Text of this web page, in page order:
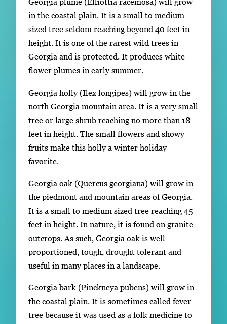
in the coastal plain. It is a small to medium
sized tree seldom reaching beyond 40 feet in
height. It is one of the rarest wild trees in
Georgia and is protected. It produces white
flower plumes in early summer.
Georgia holly (Ilex longipes) will grow in the
north Georgia mountain area. It is a very small
tree or large shrub reaching no more than 18
feet in height. The small flowers and showy
fruits make this holly a winter holiday
favorite.
Georgia oak (Quercus georgiana) will grow in
the piedmont and mountain areas of Georgia.
It is a small to medium sized tree reaching 45
feet in height. In nature, it is found on granite
outcrops. As such, Georgia oak is well-
proportioned, tough, drought tolerant and
useful in many places in a landscape.
Georgia bark (Pinckneya pubens) will grow in
the coastal plain. It is sometimes called fever
tree because it was used as a folk medicine to